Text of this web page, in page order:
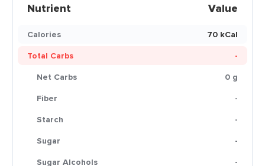
Nutrient Value
Calories
70 kCal
Total Carbs
-
Net Carbs
0 g
Fiber
-
Starch
-
Sugar
-
Sugar Alcohols
-